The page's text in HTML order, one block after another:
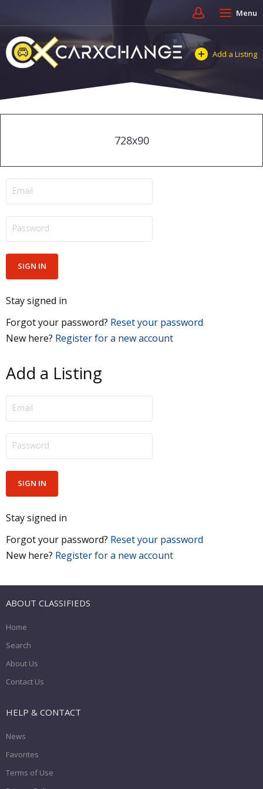
Menu
Add a Listing
728x90
Stay signed in
Forgot your password? Reset your password
New here? Register for a new account
Add a Listing
Stay signed in
Forgot your password? Reset your password
New here? Register for a new account
ABOUT CLASSIFIEDS
Home
Search
About Us
Contact Us
HELP & CONTACT
News
Favorites
Terms of Use